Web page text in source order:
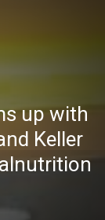
up with
Keller